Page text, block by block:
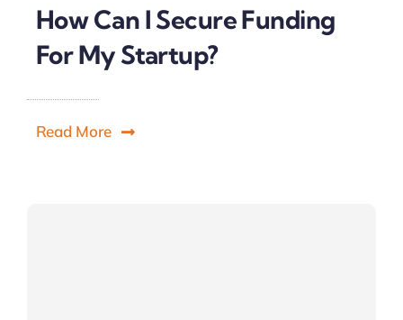
How Can I Secure Funding
For My Startup?
Read More